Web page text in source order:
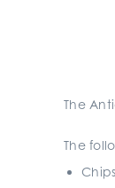
The
The